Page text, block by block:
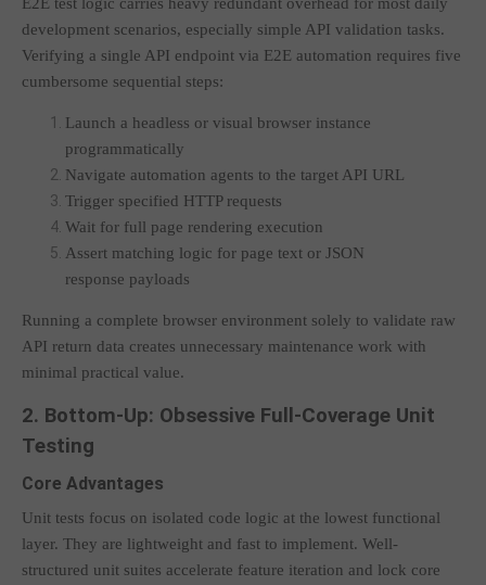
E2E test logic carries heavy redundant overhead for most daily
development scenarios, especially simple API validation tasks.
Verifying a single API endpoint via E2E automation requires five
cumbersome sequential steps:
Launch a headless or visual browser instance
programmatically
Navigate automation agents to the target API URL
Trigger specified HTTP requests
Wait for full page rendering execution
Assert matching logic for page text or JSON
response payloads
Running a complete browser environment solely to validate raw
API return data creates unnecessary maintenance work with
minimal practical value.
2. Bottom-Up: Obsessive Full-Coverage Unit
Testing
Core Advantages
Unit tests focus on isolated code logic at the lowest functional
layer. They are lightweight and fast to implement. Well-
structured unit suites accelerate feature iteration and lock core